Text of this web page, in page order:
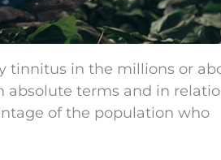
tinnitus in the millions or
absolute terms and in
of the population who